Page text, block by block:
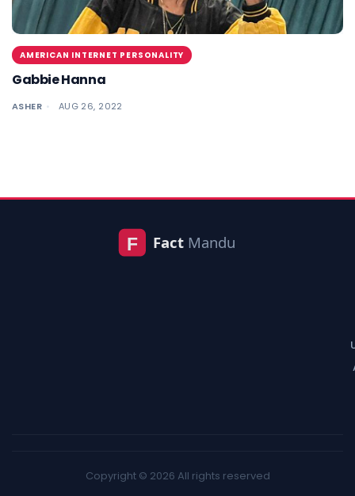
AMERICAN INTERNET PERSONALITY
Gabbie Hanna
ASHER AUG 26, 2022
Copyright © 2026 All rights reserved